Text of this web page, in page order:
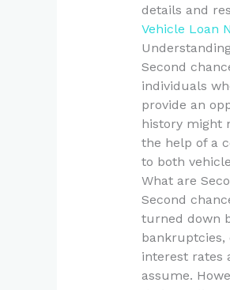
details and
Vehicle Loan
Second
individuals
provide an
history might
the help of a
to both
What are
Second
turned down
bankruptcies,
interest rates
assume.